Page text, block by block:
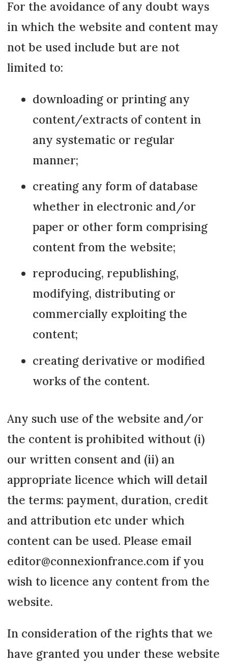
For the avoidance of any doubt ways
in which the website and content may
not be used include but are not
limited to:
downloading or printing any
content/extracts of content in
any systematic or regular
manner;
creating any form of database
whether in electronic and/or
paper or other form comprising
content from the website;
reproducing, republishing,
modifying, distributing or
commercially exploiting the
content;
creating derivative or modified
works of the content.
Any such use of the website and/or
the content is prohibited without (i)
our written consent and (ii) an
appropriate licence which will detail
the terms: payment, duration, credit
and attribution etc under which
content can be used. Please email
editor@connexionfrance.com if you
wish to licence any content from the
website.
In consideration of the rights that we
have granted you under these website